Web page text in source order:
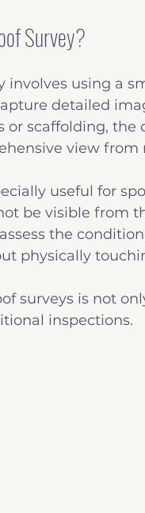
Survey?
involves using a
detailed
or scaffolding, the
view from
useful for
be visible from
the
physically
surveys is not
inspections.